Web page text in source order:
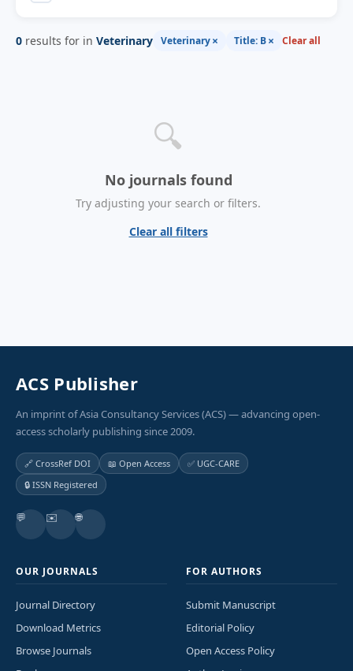
0 results for in Veterinary Veterinary× Title: B× Clear all
🔍
No journals found
Try adjusting your search or filters.
Clear all filters
ACS Publisher
An imprint of Asia Consultancy Services (ACS) — advancing open-
access scholarly publishing since 2009.
🔗 CrossRef DOI 📖 Open Access
✅ UGC-CARE
🔒 ISSN Registered
💬 ✉️ 🌐
OUR JOURNALS
Journal Directory
Download Metrics
Browse Journals
FOR AUTHORS
Submit Manuscript
Editorial Policy
Open Access Policy